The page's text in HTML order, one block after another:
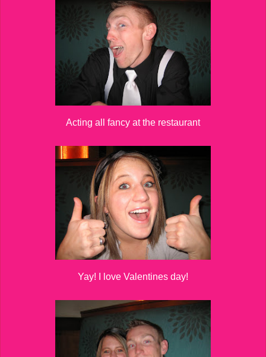
Acting all fancy at the restaurant
Yay! I love Valentines day!